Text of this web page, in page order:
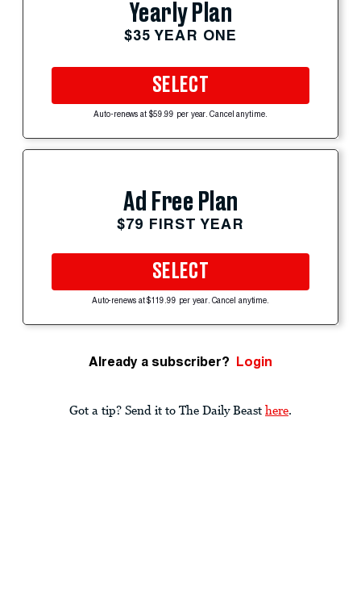
Yearly Plan
$35 YEAR ONE
SELECT
Auto-renews at $59.99 per year. Cancel anytime.
Ad Free Plan
$79 FIRST YEAR
SELECT
Auto-renews at $119.99 per year. Cancel anytime.
Already a subscriber? Login
Got a tip? Send it to The Daily Beast here.